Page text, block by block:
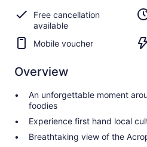
See all 23
GetYourGuide
reviews
Free cancellation
available
Mobile voucher
Overview
An unforgettable moment
foodies
Experience first hand local
Breathtaking view of the